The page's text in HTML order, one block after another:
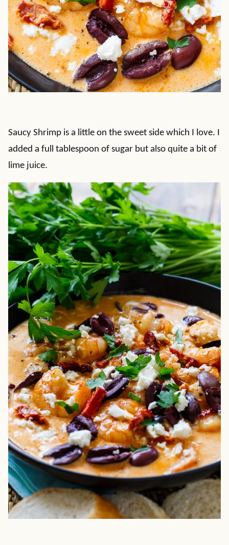
Saucy Shrimp is a little on the sweet side which I love. I
added a full tablespoon of sugar but also quite a bit of
lime juice.